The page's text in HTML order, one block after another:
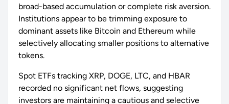
broad-based accumulation or complete risk aversion.
Institutions appear to be trimming exposure to
dominant assets like Bitcoin and Ethereum while
selectively allocating smaller positions to alternative
tokens.
Spot ETFs tracking XRP, DOGE, LTC, and HBAR
recorded no significant net flows, suggesting
investors are maintaining a cautious and selective